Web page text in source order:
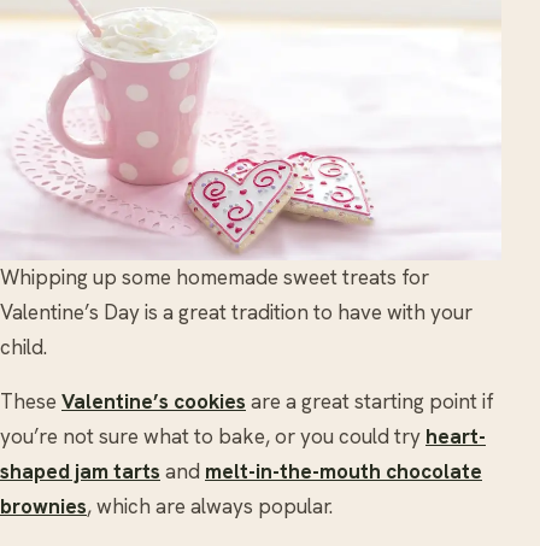
Whipping up some homemade sweet treats for
Valentine’s Day is a great tradition to have with your
child.
These Valentine’s cookies are a great starting point if
you’re not sure what to bake, or you could try heart-
shaped jam tarts and melt-in-the-mouth chocolate
brownies, which are always popular.